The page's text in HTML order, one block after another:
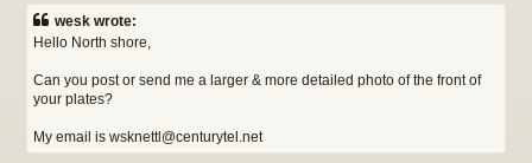
s
wesk wrote:
Hello North shore,
Can you post or send me a larger & more detailed photo of the front of
your plates?
My email is wsknettl@centurytel.net